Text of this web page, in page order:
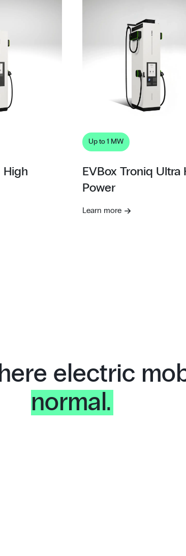
High
Up to 1 MW
EVBox Troniq Ultra
Power
Learn more
electric
normal.